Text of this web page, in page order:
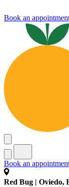
Book an
Book an
Red Bug | Oviedo,